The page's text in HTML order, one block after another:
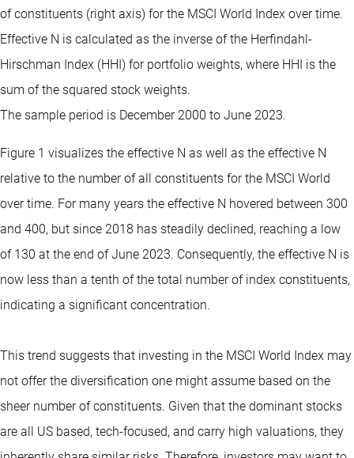
of constituents (right axis) for the MSCI World Index over time.
Effective N is calculated as the inverse of the Herfindahl-
Hirschman Index (HHI) for portfolio weights, where HHI is the
sum of the squared stock weights.
The sample period is December 2000 to June 2023.
Figure 1 visualizes the effective N as well as the effective N
relative to the number of all constituents for the MSCI World
over time. For many years the effective N hovered between 300
and 400, but since 2018 has steadily declined, reaching a low
of 130 at the end of June 2023. Consequently, the effective N is
now less than a tenth of the total number of index constituents,
indicating a significant concentration.
This trend suggests that investing in the MSCI World Index may
not offer the diversification one might assume based on the
sheer number of constituents. Given that the dominant stocks
are all US based, tech-focused, and carry high valuations, they